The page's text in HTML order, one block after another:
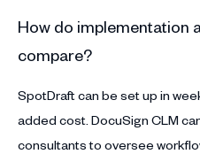
How do implementation
compare?
SpotDraft can be set up in
added cost. DocuSign CLM
consultants to oversee